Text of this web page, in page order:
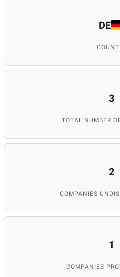
DE
3
TOTAL NUMBER
2
COMPANIES
1
COMPANIES